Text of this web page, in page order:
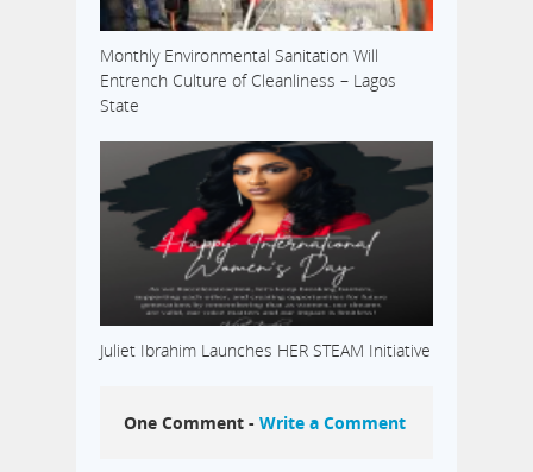
Monthly Environmental Sanitation Will
Entrench Culture of Cleanliness – Lagos
State
Juliet Ibrahim Launches HER STEAM Initiative
One Comment - Write a Comment